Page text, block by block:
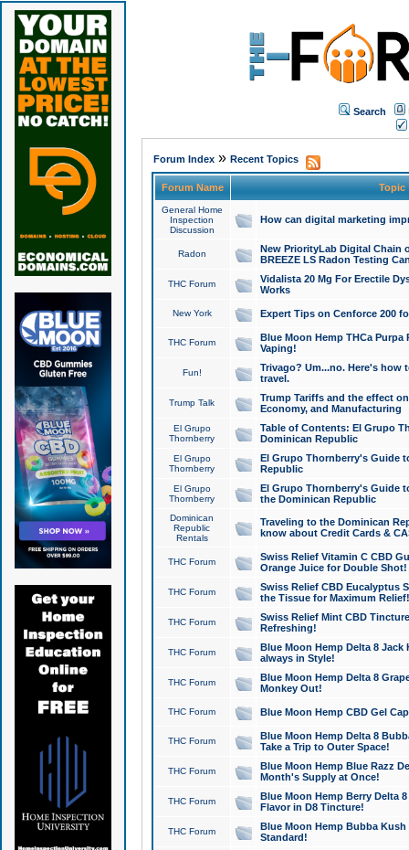
Search
Forum Index» Recent Topics
Forum Name Topic
General Home
Inspection
Discussion
How can digital marketing
Radon
New PriorityLab Digital Chain
BREEZE LS Radon Testing
THC Forum
Vidalista 20 Mg For Erectile
Works
New York Expert Tips on Cenforce 200
THC Forum
Blue Moon Hemp THCa
Vaping!
Fun!
Trivago? Um...no. Here's how
travel.
Trump Talk
Trump Tariffs and the effect
Economy, and Manufacturing
El Grupo
Thornberry
Table of Contents: El Grupo
Dominican Republic
El Grupo
Thornberry
El Grupo Thornberry's Guide
Republic
El Grupo
Thornberry
El Grupo Thornberry's Guide
the Dominican Republic
Dominican
Republic
Rentals
Traveling to the Dominican
know about Credit Cards &
THC Forum
Swiss Relief Vitamin C CBD
Orange Juice for Double Shot!
THC Forum
Swiss Relief CBD Eucalyptus
the Tissue for Maximum Relief!
THC Forum
Swiss Relief Mint CBD
Refreshing!
THC Forum
Blue Moon Hemp Delta 8 Jack
always in Style!
THC Forum
Blue Moon Hemp Delta 8
Monkey Out!
THC Forum Blue Moon Hemp CBD Gel
THC Forum
Blue Moon Hemp Delta 8
Take a Trip to Outer Space!
THC Forum
Blue Moon Hemp Blue Razz
Month's Supply at Once!
THC Forum
Blue Moon Hemp Berry Delta
Flavor in D8 Tincture!
THC Forum
Blue Moon Hemp Bubba
Standard!